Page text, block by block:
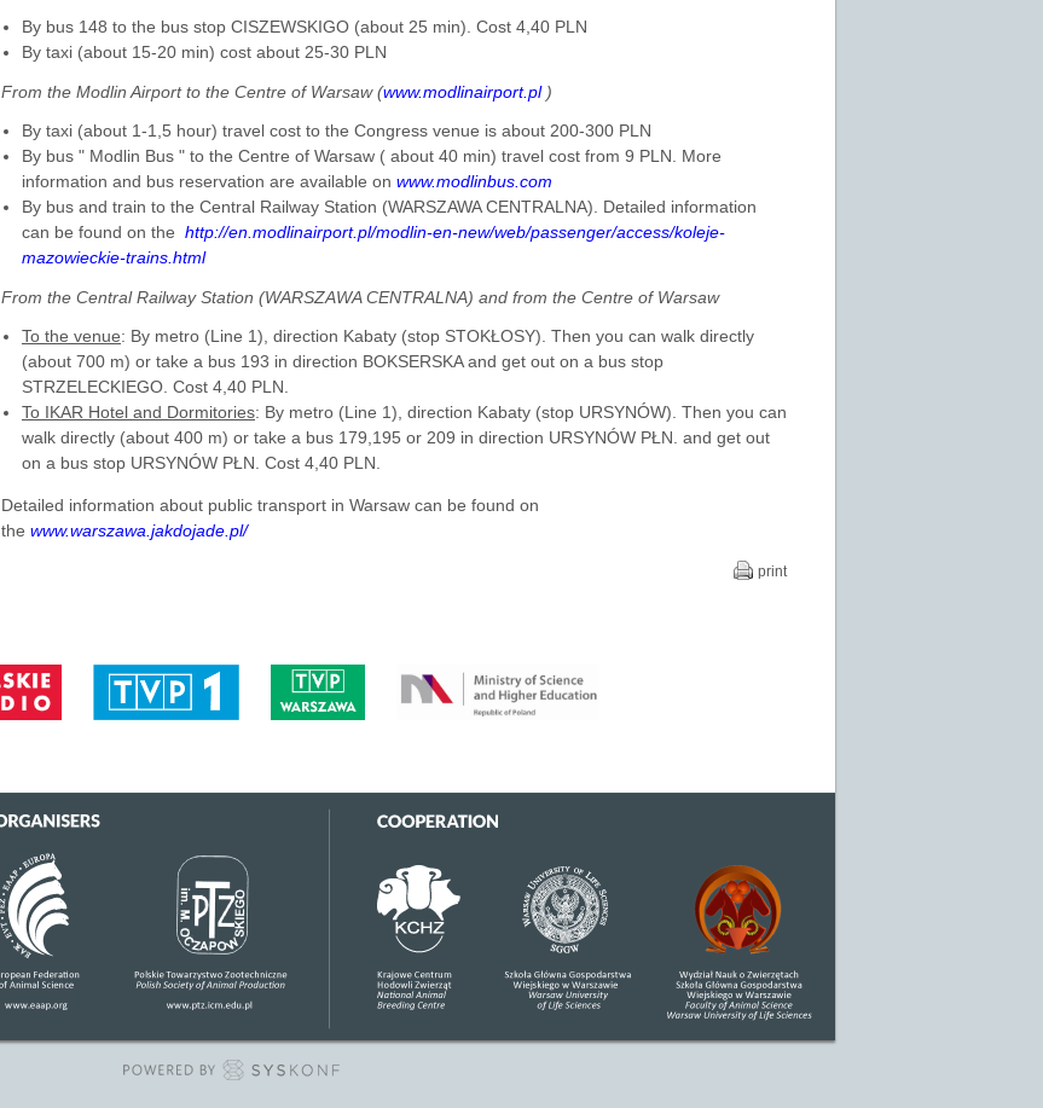
By bus 148 to the bus stop CISZEWSKIGO (about 25 min). Cost 4,40 PLN
By taxi (about 15-20 min) cost about 25-30 PLN
From the Modlin Airport to the Centre of Warsaw (www.modlinairport.pl )
By taxi (about 1-1,5 hour) travel cost to the Congress venue is about 200-300 PLN
By bus " Modlin Bus " to the Centre of Warsaw ( about 40 min) travel cost from 9 PLN. More
information and bus reservation are available on www.modlinbus.com
By bus and train to the Central Railway Station (WARSZAWA CENTRALNA). Detailed information
can be found on the http://en.modlinairport.pl/modlin-en-new/web/passenger/access/koleje-
mazowieckie-trains.html
From the Central Railway Station (WARSZAWA CENTRALNA) and from the Centre of Warsaw
To the venue: By metro (Line 1), direction Kabaty (stop STOKŁOSY). Then you can walk directly
(about 700 m) or take a bus 193 in direction BOKSERSKA and get out on a bus stop
STRZELECKIEGO. Cost 4,40 PLN.
To IKAR Hotel and Dormitories: By metro (Line 1), direction Kabaty (stop URSYNÓW). Then you can
walk directly (about 400 m) or take a bus 179,195 or 209 in direction URSYNÓW PŁN. and get out
on a bus stop URSYNÓW PŁN. Cost 4,40 PLN.
Detailed information about public transport in Warsaw can be found on
the www.warszawa.jakdojade.pl/
print